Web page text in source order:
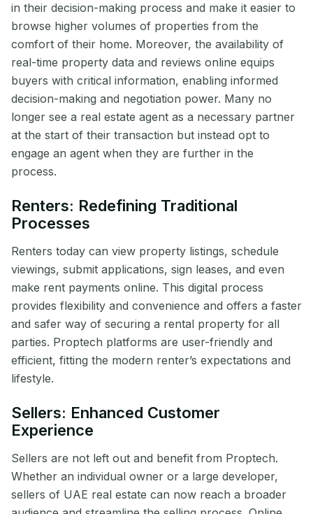
in their decision-making process and make it easier to
browse higher volumes of properties from the
comfort of their home. Moreover, the availability of
real-time property data and reviews online equips
buyers with critical information, enabling informed
decision-making and negotiation power. Many no
longer see a real estate agent as a necessary partner
at the start of their transaction but instead opt to
engage an agent when they are further in the
process.
Renters: Redefining Traditional
Processes
Renters today can view property listings, schedule
viewings, submit applications, sign leases, and even
make rent payments online. This digital process
provides flexibility and convenience and offers a faster
and safer way of securing a rental property for all
parties. Proptech platforms are user-friendly and
efficient, fitting the modern renter’s expectations and
lifestyle.
Sellers: Enhanced Customer
Experience
Sellers are not left out and benefit from Proptech.
Whether an individual owner or a large developer,
sellers of UAE real estate can now reach a broader